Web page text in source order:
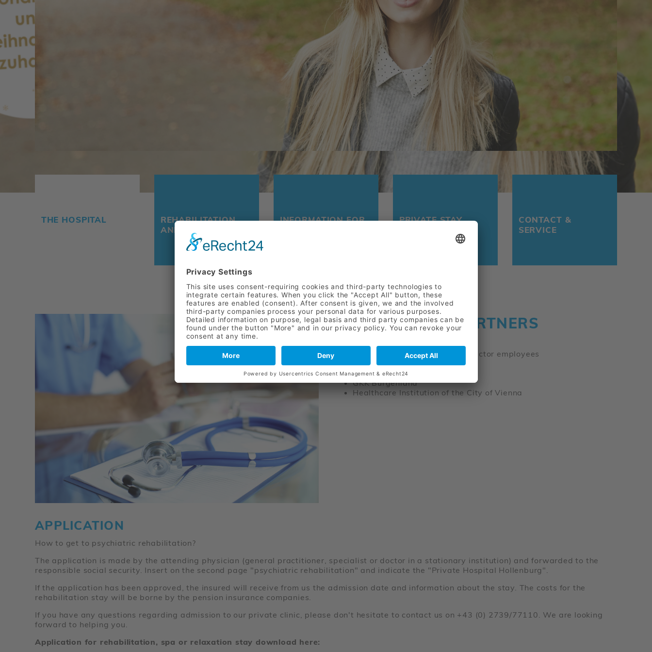
THE HOSPITAL
REHABILITATION
AND PREVENTION
INFORMATION FOR
PRIVATE STAY
CONTACT &
SERVICE
CONTRACTING PARTNERS
Pensionsversicherungsanstalt
Insurance company of public-sector employees
LKUF Upper Austria
GKK Lower Austria
GKK Burgenland
Healthcare Institution of the City of Vienna
APPLICATION
How to get to psychiatric rehabilitation?
The application is made by the attending physician (general practitioner, specialist or doctor in a stationary institution) and forwarded to the
responsible social security. Insert on the second page "psychiatric rehabilitation" and indicate the "Private Hospital Hollenburg".
If the application has been approved, the insured will receive from us the admission date and information about the stay. The costs for the
rehabilitation stay will be borne by the pension insurance companies.
If you have any questions regarding admission to our private clinic, please don't hesitate to contact us on +43 (0) 2739/77110. We are looking
forward to helping you.
Application for rehabilitation, spa or relaxation stay download here: